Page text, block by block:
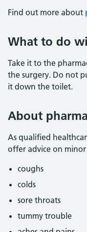
Find out more about
What to do
Take it to the
the surgery. Do not
it down the toilet.
About
As qualified
offer advice on minor
coughs
colds
sore throats
tummy trouble